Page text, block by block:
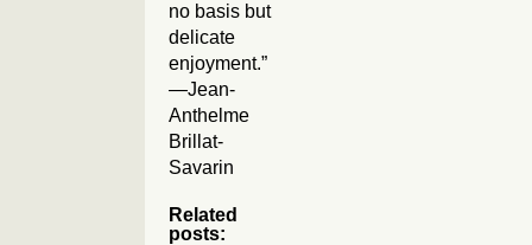
no basis but
delicate
enjoyment.”
—Jean-
Anthelme
Brillat-
Savarin
Related
posts: